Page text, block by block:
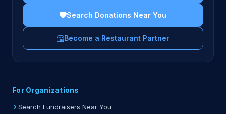
Search Donations Near You
Become a Restaurant Partner
For Organizations
Search Fundraisers Near You